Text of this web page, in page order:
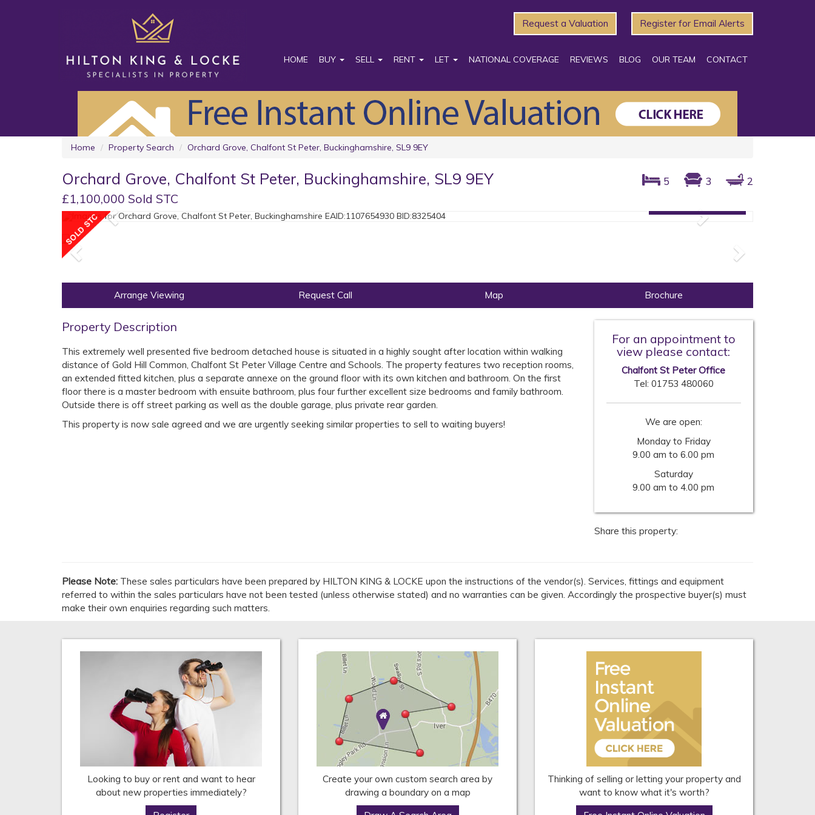
Request a Valuation Register for Email Alerts
HOME BUY SELL RENT LET NATIONAL COVERAGE REVIEWS BLOG OUR TEAM CONTACT
Home Property Search Orchard Grove, Chalfont St Peter, Buckinghamshire, SL9 9EY
Orchard Grove, Chalfont St Peter, Buckinghamshire, SL9 9EY
£1,100,000 Sold STC
5 3 2
Previous
Next
Previous
Arrange Viewing Request Call Map Brochure
Property Description
This extremely well presented five bedroom detached house is situated in a highly sought after location within walking
distance of Gold Hill Common, Chalfont St Peter Village Centre and Schools. The property features two reception rooms,
an extended fitted kitchen, plus a separate annexe on the ground floor with its own kitchen and bathroom. On the first
floor there is a master bedroom with ensuite bathroom, plus four further excellent size bedrooms and family bathroom.
Outside there is off street parking as well as the double garage, plus private rear garden.
This property is now sale agreed and we are urgently seeking similar properties to sell to waiting buyers!
For an appointment to
view please contact:
Chalfont St Peter Office
Tel: 01753 480060
We are open:
Monday to Friday
9.00 am to 6.00 pm
Saturday
9.00 am to 4.00 pm
Share this property:
Please Note: These sales particulars have been prepared by HILTON KING & LOCKE upon the instructions of the vendor(s). Services, fittings and equipment
referred to within the sales particulars have not been tested (unless otherwise stated) and no warranties can be given. Accordingly the prospective buyer(s) must
make their own enquiries regarding such matters.
Looking to buy or rent and want to hear
about new properties immediately?
Create your own custom search area by
drawing a boundary on a map
Thinking of selling or letting your property and
want to know what it's worth?